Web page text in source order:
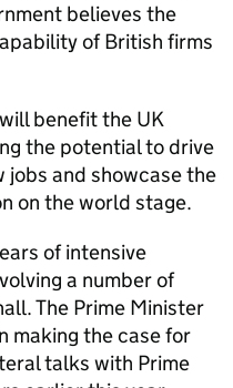
believes the
of British firms
benefit the UK
the potential to drive
jobs and showcase the
on the world stage.
of intensive
a number of
The Prime Minister
making the case for
talks with Prime